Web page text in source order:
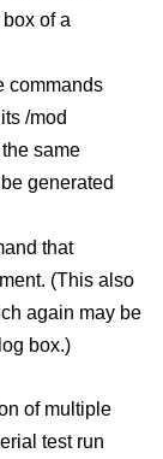
of a
commands
/mod
same
generated
that
(This also
again may be
box.)
of multiple
test run